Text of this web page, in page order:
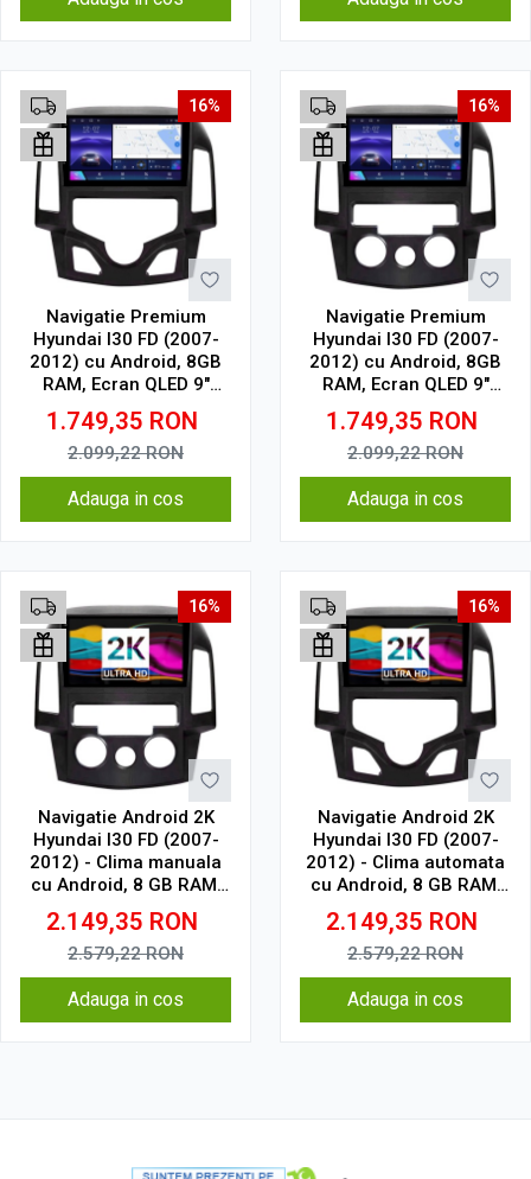
16%
Navigatie Premium
Hyundai I30 FD (2007-
2012) cu Android, 8GB
RAM, Ecran QLED 9"
Touchscreen, CarPlay
Wireless, DSP Pro, Wi-Fi,
USB, Waze, SIM 4G
1.749,35 RON
2.099,22RON
Adauga in cos
16%
Navigatie Premium
Hyundai I30 FD (2007-
2012) cu Android, 8GB
RAM, Ecran QLED 9"
Touchscreen, CarPlay
Wireless, DSP Pro, Wi-Fi,
USB, Waze, SIM 4G
1.749,35 RON
2.099,22RON
Adauga in cos
16%
Navigatie Android 2K
Hyundai I30 FD (2007-
2012) - Clima manuala
cu Android, 8 GB RAM,
128 GB, Ecran QLED 9.5
Inch 2000x1200, CarPlay
Wireless, 4G
2.149,35 RON
2.579,22RON
Adauga in cos
16%
Navigatie Android 2K
Hyundai I30 FD (2007-
2012) - Clima automata
cu Android, 8 GB RAM,
128 GB, Ecran QLED 9.5
Inch 2000x1200, CarPlay
Wireless, 4G
2.149,35 RON
2.579,22RON
Adauga in cos